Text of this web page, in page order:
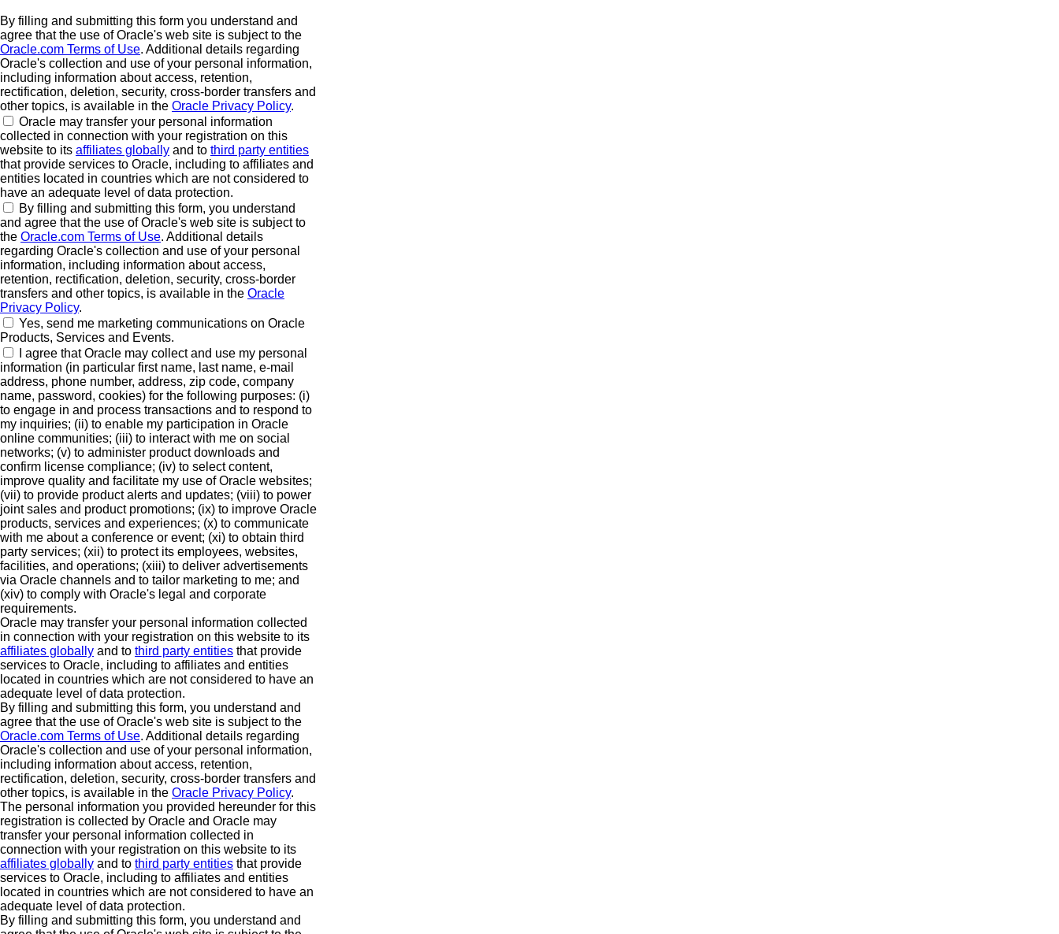
By filling and submitting this form you understand and
agree that the use of Oracle's web site is subject to the
Oracle.com Terms of Use. Additional details regarding
Oracle's collection and use of your personal information,
including information about access, retention,
rectification, deletion, security, cross-border transfers and
other topics, is available in the Oracle Privacy Policy.
Oracle may transfer your personal information
collected in connection with your registration on this
website to its affiliates globally and to third party entities
that provide services to Oracle, including to affiliates and
entities located in countries which are not considered to
have an adequate level of data protection.
By filling and submitting this form, you understand
and agree that the use of Oracle's web site is subject to
the Oracle.com Terms of Use. Additional details
regarding Oracle's collection and use of your personal
information, including information about access,
retention, rectification, deletion, security, cross-border
transfers and other topics, is available in the Oracle
Privacy Policy.
Yes, send me marketing communications on Oracle
Products, Services and Events.
I agree that Oracle may collect and use my personal
information (in particular first name, last name, e-mail
address, phone number, address, zip code, company
name, password, cookies) for the following purposes: (i)
to engage in and process transactions and to respond to
my inquiries; (ii) to enable my participation in Oracle
online communities; (iii) to interact with me on social
networks; (v) to administer product downloads and
confirm license compliance; (iv) to select content,
improve quality and facilitate my use of Oracle websites;
(vii) to provide product alerts and updates; (viii) to power
joint sales and product promotions; (ix) to improve Oracle
products, services and experiences; (x) to communicate
with me about a conference or event; (xi) to obtain third
party services; (xii) to protect its employees, websites,
facilities, and operations; (xiii) to deliver advertisements
via Oracle channels and to tailor marketing to me; and
(xiv) to comply with Oracle's legal and corporate
requirements.
Oracle may transfer your personal information collected
in connection with your registration on this website to its
affiliates globally and to third party entities that provide
services to Oracle, including to affiliates and entities
located in countries which are not considered to have an
adequate level of data protection.
By filling and submitting this form, you understand and
agree that the use of Oracle's web site is subject to the
Oracle.com Terms of Use. Additional details regarding
Oracle's collection and use of your personal information,
including information about access, retention,
rectification, deletion, security, cross-border transfers and
other topics, is available in the Oracle Privacy Policy.
The personal information you provided hereunder for this
registration is collected by Oracle and Oracle may
transfer your personal information collected in
connection with your registration on this website to its
affiliates globally and to third party entities that provide
services to Oracle, including to affiliates and entities
located in countries which are not considered to have an
adequate level of data protection.
By filling and submitting this form, you understand and